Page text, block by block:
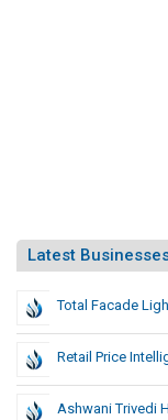
Latest
Total Facade
Retail Price
Ashwani Trivedi